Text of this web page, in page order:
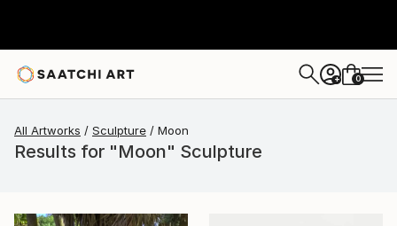
+ 0
All Artworks Sculpture Moon
Results for "Moon" Sculpture